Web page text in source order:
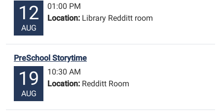
12
AUG
01:00 PM
Location: Library Redditt room
PreSchool Storytime
19
AUG
10:30 AM
Location: Redditt Room